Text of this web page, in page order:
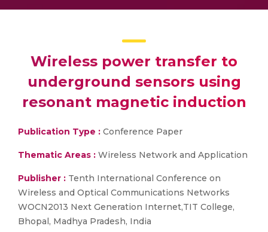
Wireless power transfer to
underground sensors using
resonant magnetic induction
Publication Type : Conference Paper
Thematic Areas : Wireless Network and Application
Publisher : Tenth International Conference on
Wireless and Optical Communications Networks
WOCN2013 Next Generation Internet,TIT College,
Bhopal, Madhya Pradesh, India